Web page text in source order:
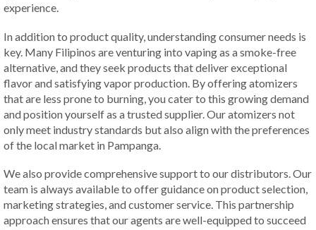
experience.
In addition to product quality, understanding consumer needs is
key. Many Filipinos are venturing into vaping as a smoke-free
alternative, and they seek products that deliver exceptional
flavor and satisfying vapor production. By offering atomizers
that are less prone to burning, you cater to this growing demand
and position yourself as a trusted supplier. Our atomizers not
only meet industry standards but also align with the preferences
of the local market in Pampanga.
We also provide comprehensive support to our distributors. Our
team is always available to offer guidance on product selection,
marketing strategies, and customer service. This partnership
approach ensures that our agents are well-equipped to succeed